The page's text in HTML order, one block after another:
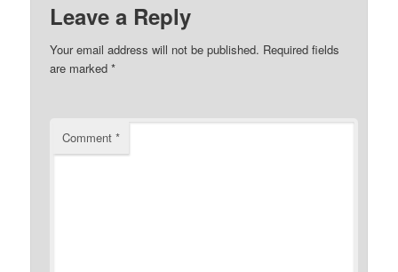
Leave a Reply
Your email address will not be published. Required fields
are marked*
Comment*